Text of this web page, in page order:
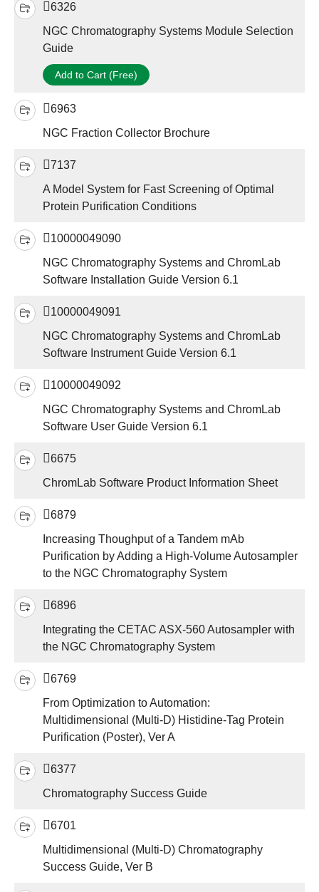
6326
NGC Chromatography Systems Module Selection
Guide
Add to Cart (Free)
6963
NGC Fraction Collector Brochure
7137
A Model System for Fast Screening of Optimal
Protein Purification Conditions
10000049090
NGC Chromatography Systems and ChromLab
Software Installation Guide Version 6.1
10000049091
NGC Chromatography Systems and ChromLab
Software Instrument Guide Version 6.1
10000049092
NGC Chromatography Systems and ChromLab
Software User Guide Version 6.1
6675
ChromLab Software Product Information Sheet
6879
Increasing Thoughput of a Tandem mAb
Purification by Adding a High-Volume Autosampler
to the NGC Chromatography System
6896
Integrating the CETAC ASX-560 Autosampler with
the NGC Chromatography System
6769
From Optimization to Automation:
Multidimensional (Multi-D) Histidine-Tag Protein
Purification (Poster), Ver A
6377
Chromatography Success Guide
6701
Multidimensional (Multi-D) Chromatography
Success Guide, Ver B